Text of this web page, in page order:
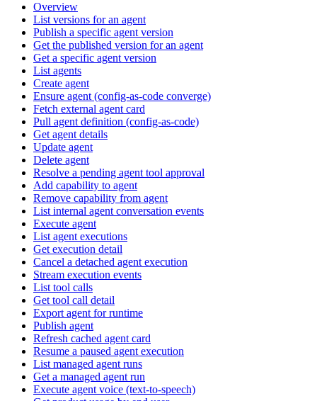
Overview
List versions for an agent
Publish a specific agent version
Get the published version for an agent
Get a specific agent version
List agents
Create agent
Ensure agent (config-as-code converge)
Fetch external agent card
Pull agent definition (config-as-code)
Get agent details
Update agent
Delete agent
Resolve a pending agent tool approval
Add capability to agent
Remove capability from agent
List internal agent conversation events
Execute agent
List agent executions
Get execution detail
Cancel a detached agent execution
Stream execution events
List tool calls
Get tool call detail
Export agent for runtime
Publish agent
Refresh cached agent card
Resume a paused agent execution
List managed agent runs
Get a managed agent run
Execute agent voice (text-to-speech)